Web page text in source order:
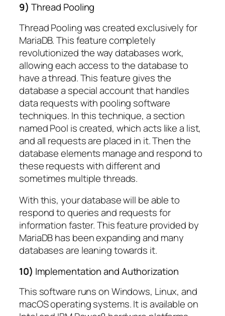
9) Thread Pooling
Thread Pooling was created exclusively for
MariaDB. This feature completely
revolutionized the way databases work,
allowing each access to the database to
have a thread. This feature gives the
database a special account that handles
data requests with pooling software
techniques. In this technique, a section
named Pool is created, which acts like a list,
and all requests are placed in it. Then the
database elements manage and respond to
these requests with different and
sometimes multiple threads.
With this, your database will be able to
respond to queries and requests for
information faster. This feature provided by
MariaDB has been expanding and many
databases are leaning towards it.
10) Implementation and Authorization
This software runs on Windows, Linux, and
macOS operating systems. It is available on